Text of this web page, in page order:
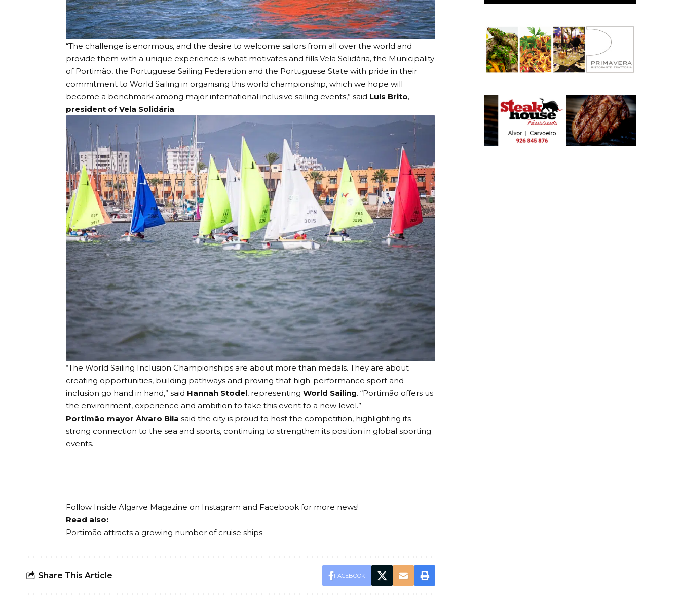
“The challenge is enormous, and the desire to welcome sailors from all over the world and
provide them with a unique experience is what motivates and fills Vela Solidária, the Municipality
of Portimão, the Portuguese Sailing Federation and the Portuguese State with pride in their
commitment to World Sailing in organising this world championship, which we hope will
become a benchmark among major international inclusive sailing events,” said Luís Brito,
president of Vela Solidária.
“The World Sailing Inclusion Championships are about more than medals. They are about
creating opportunities, building pathways and proving that high-performance sport and
inclusion go hand in hand,” said Hannah Stodel, representing World Sailing. “Portimão offers us
the environment, experience and ambition to take this event to a new level.”
Portimão mayor Álvaro Bila said the city is proud to host the competition, highlighting its
strong connection to the sea and sports, continuing to strengthen its position in global sporting
events.
Follow Inside Algarve Magazine on Instagram and Facebook for more news!
Read also:
Portimão attracts a growing number of cruise ships
Share This Article FACEBOOK